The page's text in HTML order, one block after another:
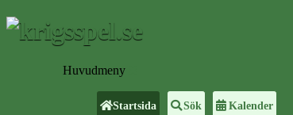
Huvudmeny
Startsida Sök Kalender